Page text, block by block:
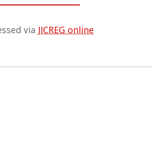
via JICREG online